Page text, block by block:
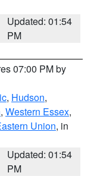
Updated: 01:54
PM
07:00 PM by
, Hudson,
, Western Essex,
Union, in
Updated: 01:54
PM